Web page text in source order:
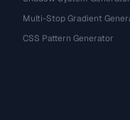
Multi-Stop Gradient
CSS Pattern Generator